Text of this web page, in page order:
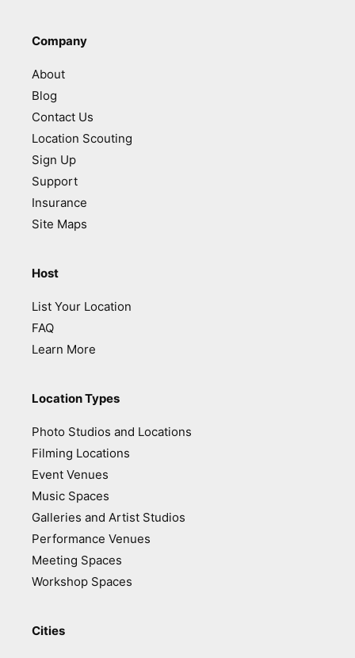
Company
About
Blog
Contact Us
Location Scouting
Sign Up
Support
Insurance
Site Maps
Host
List Your Location
FAQ
Learn More
Location Types
Photo Studios and Locations
Filming Locations
Event Venues
Music Spaces
Galleries and Artist Studios
Performance Venues
Meeting Spaces
Workshop Spaces
Cities